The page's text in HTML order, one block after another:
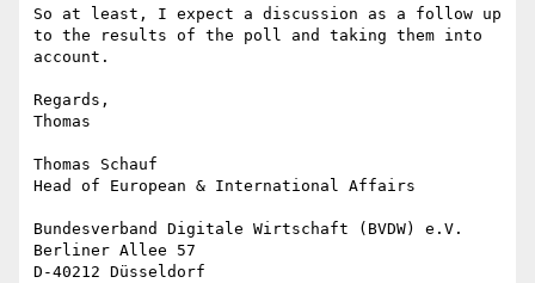
So at least, I expect a discussion as a follow up
to the results of the poll and taking them into
account.
Regards,
Thomas
Thomas Schauf
Head of European & International Affairs
Bundesverband Digitale Wirtschaft (BVDW) e.V.
Berliner Allee 57
D-40212 Düsseldorf